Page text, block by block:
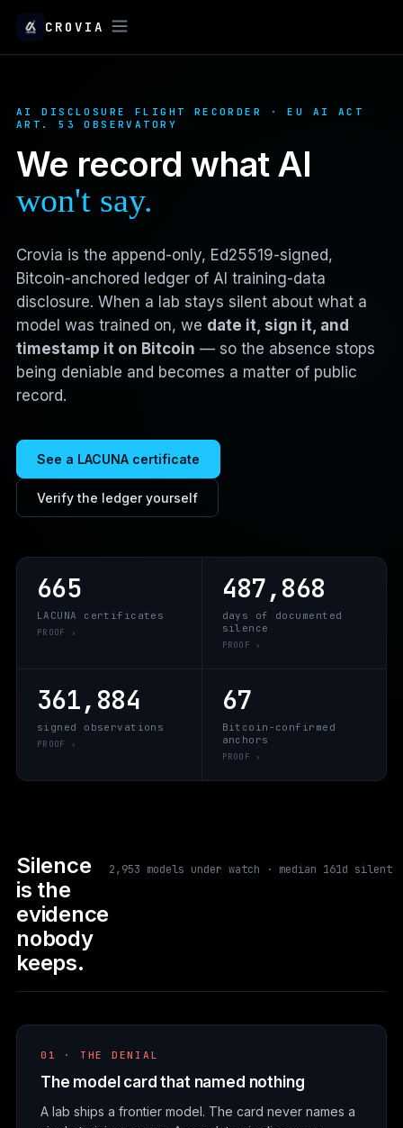
CROVIA
AI DISCLOSURE FLIGHT RECORDER · EU AI ACT
ART. 53 OBSERVATORY
We record what AI
won't say.
Crovia is the append-only, Ed25519-signed,
Bitcoin-anchored ledger of AI training-data
disclosure. When a lab stays silent about what a
model was trained on, we date it, sign it, and
timestamp it on Bitcoin — so the absence stops
being deniable and becomes a matter of public
record.
See a LACUNA certificate
Verify the ledger yourself
665
LACUNA certificates
PROOF ›
487,868
days of documented
silence
PROOF ›
361,884
signed observations
PROOF ›
67
Bitcoin-confirmed
anchors
PROOF ›
Silence
is the
evidence
nobody
keeps.
2,953 models under watch · median 161d silent
01 · THE DENIAL
The model card that named nothing
A lab ships a frontier model. The card never names a